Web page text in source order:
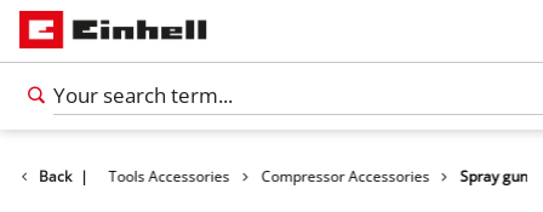
Back | Tools Accessories Compressor Accessories Spray gun